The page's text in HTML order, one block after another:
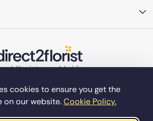
cookies to ensure you get the
on our website.Cookie Policy.
2026
Company reg no. 4540923